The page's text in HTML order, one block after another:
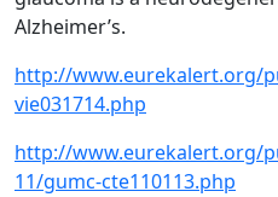
Alzheimer’s.
http://www.eurekalert.org/
vie031714.php
http://www.eurekalert.org/
11/gumc-cte110113.php